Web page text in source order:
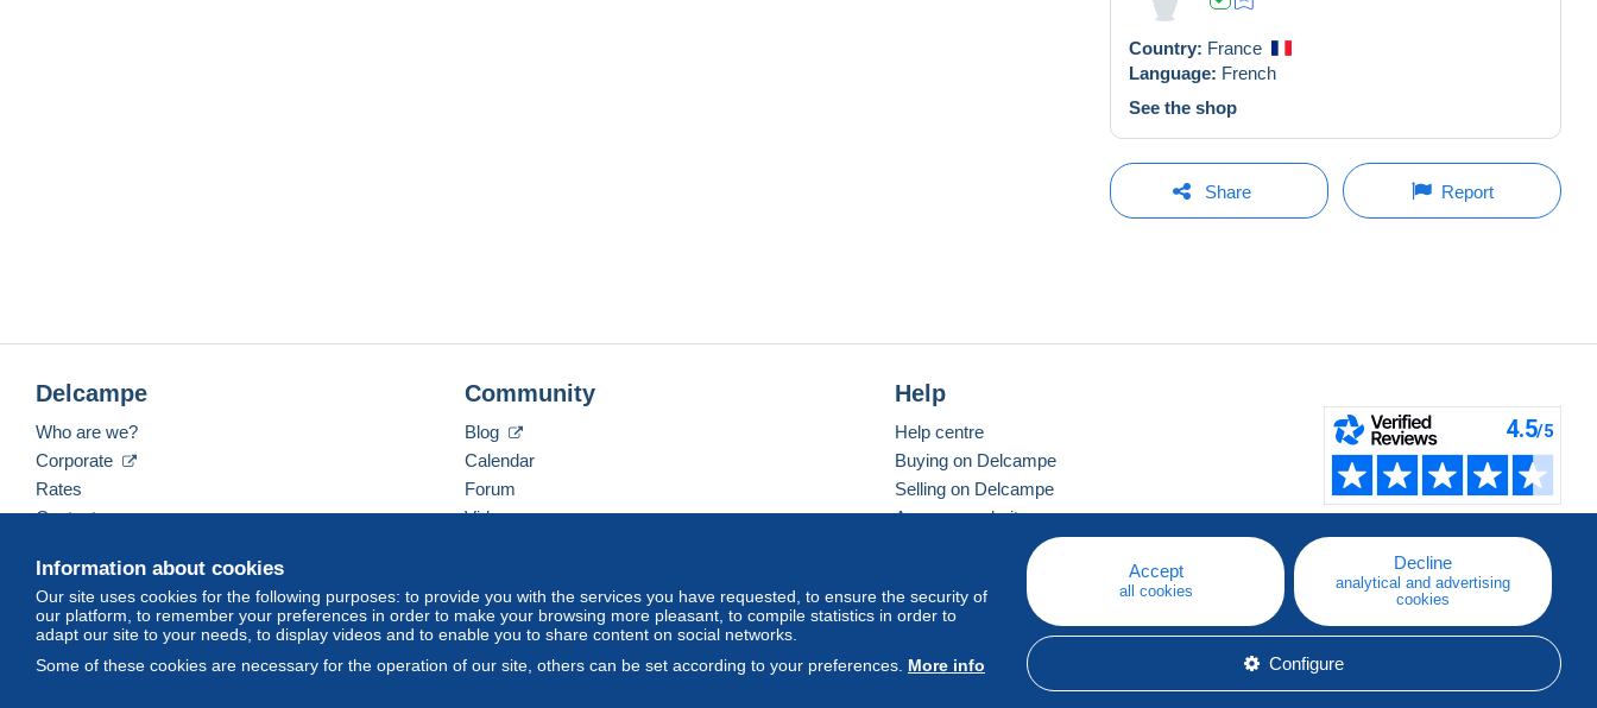
Country: France
Language: French
See the shop
Share Report
Information about cookies
Our site uses cookies for the following purposes: to provide you with the services you have requested, to ensure the security of
our platform, to remember your preferences in order to make your browsing more pleasant, to compile statistics in order to
adapt our site to your needs, to display videos and to enable you to share content on social networks.
Some of these cookies are necessary for the operation of our site, others can be set according to your preferences. More info
Accept
all cookies
Decline
analytical and advertising
cookies
Configure
Delcampe
Who are we?
Corporate
Rates
Contact us
Community
Blog
Calendar
Forum
Videos
Help
Help centre
Buying on Delcampe
Selling on Delcampe
A secure website
English (United Kingdom) USD America/Indiana/Vevay Standard mode